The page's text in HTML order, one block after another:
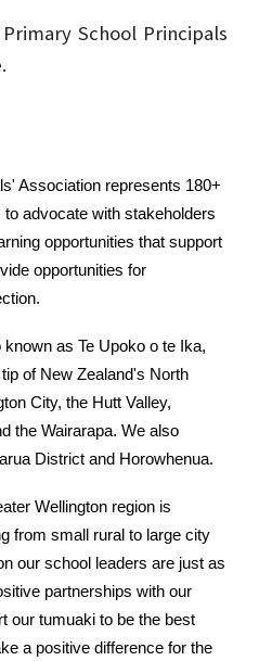
School Principals
Association represents 180+
advocate with stakeholders
opportunities that support
opportunities for
known as Te Upoko o te Ika,
of New Zealand's North
City, the Hutt Valley,
the Wairarapa. We also
District and Horowhenua.
Wellington region is
from small rural to large city
our school leaders are just as
partnerships with our
our tumuaki to be the best
a positive difference for the